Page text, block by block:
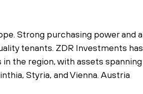
Strong purchasing power and a
tenants. ZDR Investments has
the region, with assets spanning
Styria, and Vienna. Austria